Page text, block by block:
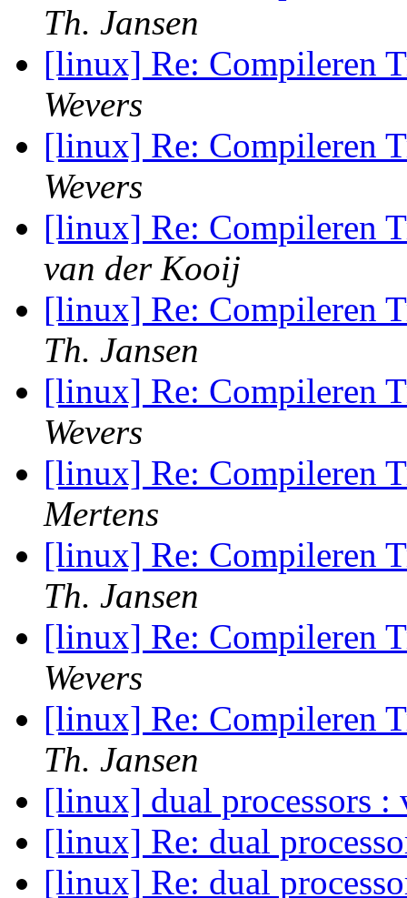
Th. Jansen
[linux] Re: Compileren
Wevers
[linux] Re: Compileren
Wevers
[linux] Re: Compileren
van der Kooij
[linux] Re: Compileren
Th. Jansen
[linux] Re: Compileren
Wevers
[linux] Re: Compileren
Mertens
[linux] Re: Compileren
Th. Jansen
[linux] Re: Compileren
Wevers
[linux] Re: Compileren
Th. Jansen
[linux] dual processors :
[linux] Re: dual
[linux] Re: dual